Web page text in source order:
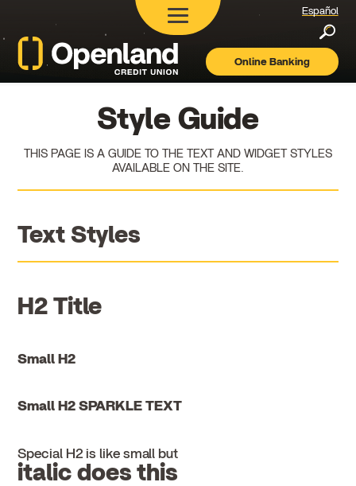
Openland
Español
Online Banking
Style Guide
THIS PAGE IS A GUIDE TO THE TEXT AND WIDGET STYLES
AVAILABLE ON THE SITE.
Text Styles
H2 Title
Small H2
Small H2 SPARKLE TEXT
Special H2 is like small but
italic does this